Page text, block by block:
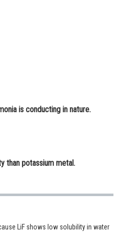
is conducting in nature.
than potassium metal.
LiF shows low solubility in water